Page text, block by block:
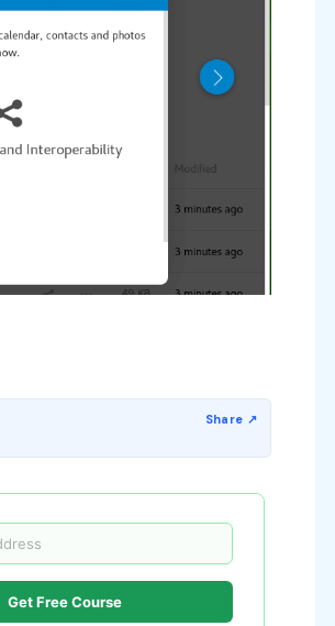
Get Free Course